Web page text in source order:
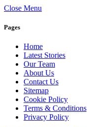
Close Menu
Pages
Home
Latest Stories
Our Team
About Us
Contact Us
Sitemap
Cookie Policy
Terms & Conditions
Privacy Policy